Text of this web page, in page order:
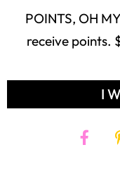
POINTS, OH
receive points.
I